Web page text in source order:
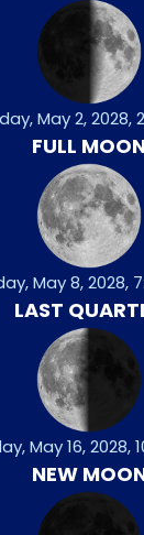
May 2, 2028,
FULL
May 8, 2028,
LAST
May 16, 2028,
NEW